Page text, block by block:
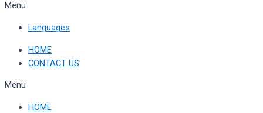
Menu
Languages
HOME
CONTACT US
Menu
HOME